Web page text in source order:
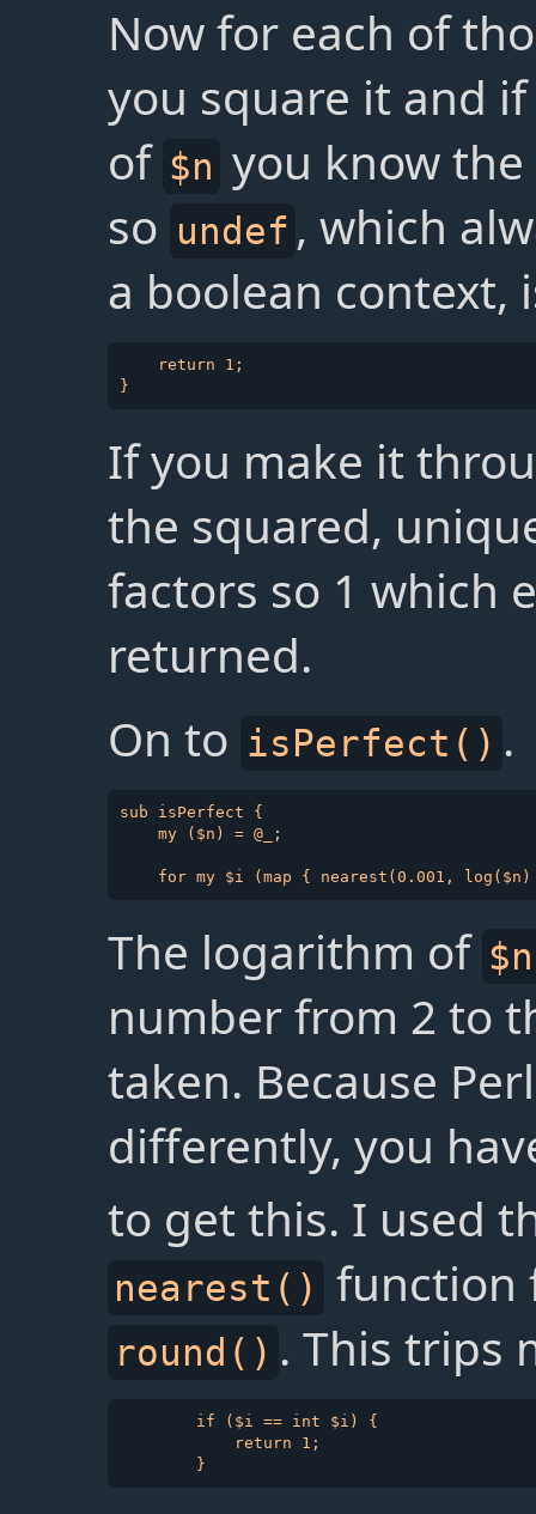
Now for each of
you square it and
of $n you know
so undef , which
a boolean context,
    return 1;
If you make it
the squared,
factors so 1 which
returned.
On to isPerfect() .
sub isPerfect {
    my ($n) = @_;
The logarithm of $n
number from 2 to
taken. Because
differently, you
to get this. I used
nearest() function
round() . This trips
        if ($i == int $i) {
            return 1;